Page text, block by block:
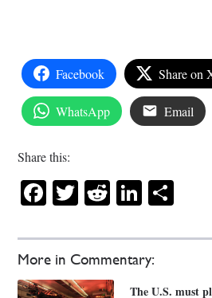
More in Commentary:
The U.S. must
Facebook Share on
WhatsApp Email
Share this:
Facebook
Twitter
Reddit